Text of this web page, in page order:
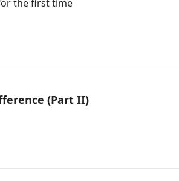
the first time
(Part II)